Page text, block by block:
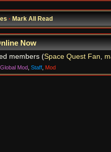
·Mark All Read
Now
members (Space Quest Fan,
Global Mod Staff Mod